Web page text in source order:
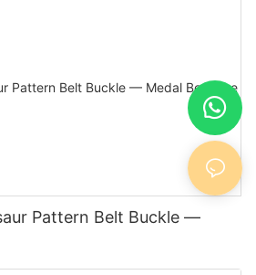
Pattern Belt Buckle —